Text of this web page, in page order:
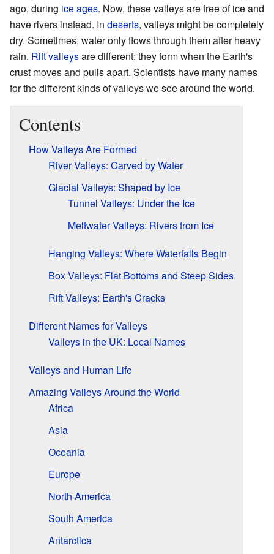
ago, during ice ages. Now, these valleys are free of ice and
have rivers instead. In deserts, valleys might be completely
dry. Sometimes, water only flows through them after heavy
rain. Rift valleysare different; they form when the Earth's
crust moves and pulls apart. Scientists have many names
for the different kinds of valleys we see around the world.
Contents
How Valleys Are Formed
River Valleys: Carved by Water
Glacial Valleys: Shaped by Ice
Tunnel Valleys: Under the Ice
Meltwater Valleys: Rivers from Ice
Hanging Valleys: Where Waterfalls Begin
Box Valleys: Flat Bottoms and Steep Sides
Rift Valleys: Earth's Cracks
Different Names for Valleys
Valleys in the UK: Local Names
Valleys and Human Life
Amazing Valleys Around the World
Africa
Asia
Oceania
Europe
North America
South America
Antarctica